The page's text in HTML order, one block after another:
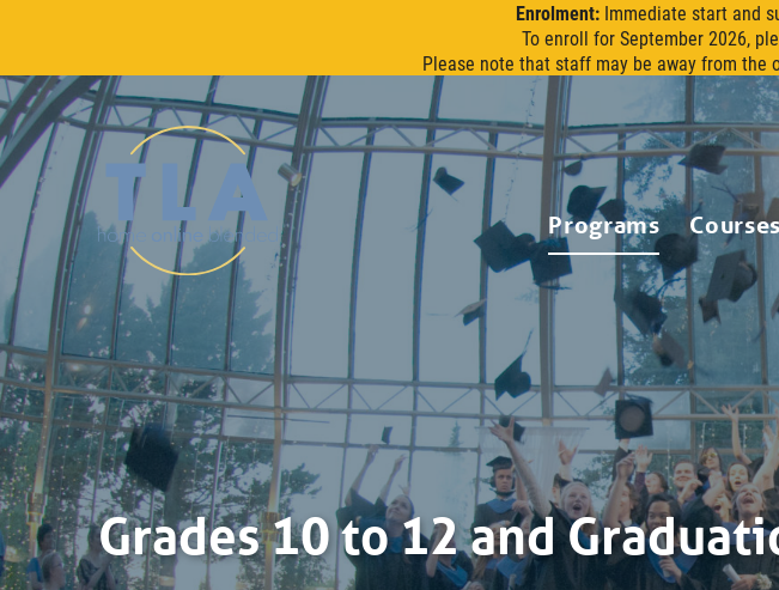
Enrolment:Immediate start and
To enroll for September 2026,
Please note that staff may be away from the
Programs
Grades 10 to 12 and